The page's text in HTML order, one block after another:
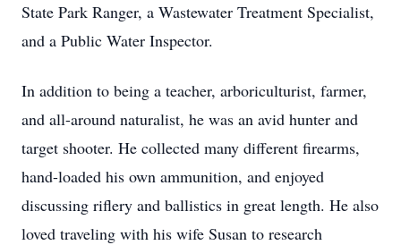
State Park Ranger, a Wastewater Treatment Specialist,
and a Public Water Inspector.
In addition to being a teacher, arboriculturist, farmer,
and all-around naturalist, he was an avid hunter and
target shooter. He collected many different firearms,
hand-loaded his own ammunition, and enjoyed
discussing riflery and ballistics in great length. He also
loved traveling with his wife Susan to research